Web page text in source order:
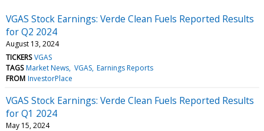
VGAS Stock Earnings: Verde Clean Fuels Reported Results
for Q2 2024
August 13, 2024
TICKERS VGAS
TAGS Market News VGAS Earnings Reports
FROM InvestorPlace
VGAS Stock Earnings: Verde Clean Fuels Reported Results
for Q1 2024
May 15, 2024